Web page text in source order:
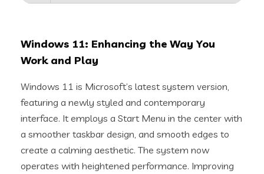
Windows 11: Enhancing the Way You
Work and Play
Windows 11 is Microsoft’s latest system version,
featuring a newly styled and contemporary
interface. It employs a Start Menu in the center with
a smoother taskbar design, and smooth edges to
create a calming aesthetic. The system now
operates with heightened performance. Improving